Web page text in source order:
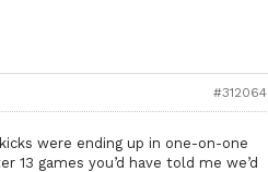
#312064
were ending up in one-on-one
games you’d have told me we’d